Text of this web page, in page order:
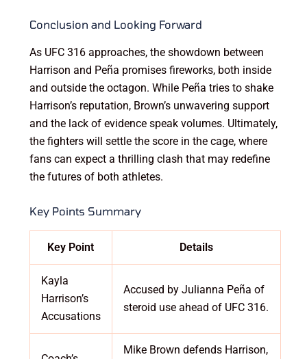
Conclusion and Looking Forward
As UFC 316 approaches, the showdown between
Harrison and Peña promises fireworks, both inside
and outside the octagon. While Peña tries to shake
Harrison’s reputation, Brown’s unwavering support
and the lack of evidence speak volumes. Ultimately,
the fighters will settle the score in the cage, where
fans can expect a thrilling clash that may redefine
the futures of both athletes.
Key Points Summary
Key Point Details
Kayla
Harrison’s
Accusations
Accused by Julianna Peña of
steroid use ahead of UFC 316.
Mike Brown defends Harrison,